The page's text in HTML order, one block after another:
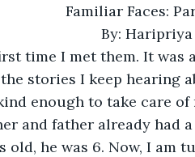
Familiar Faces:
By: Haripriya
time I met them. It was
stories I keep hearing
enough to take care
and father already had
old, he was 6. Now, I am